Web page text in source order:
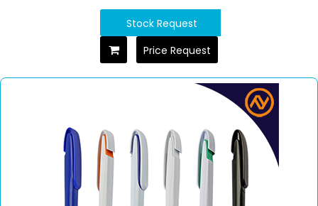
Stock Request
Price Request